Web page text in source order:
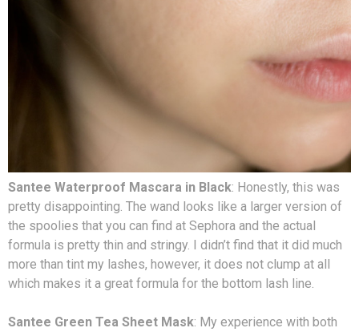
Santee Waterproof Mascara in Black: Honestly, this was
pretty disappointing. The wand looks like a larger version of
the spoolies that you can find at Sephora and the actual
formula is pretty thin and stringy. I didn’t find that it did much
more than tint my lashes, however, it does not clump at all
which makes it a great formula for the bottom lash line.
Santee Green Tea Sheet Mask: My experience with both